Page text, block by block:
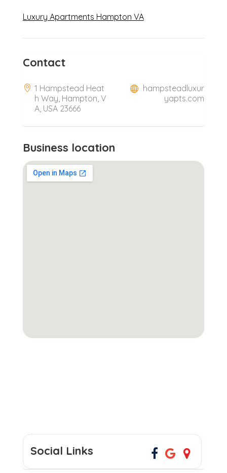
Luxury Apartments Hampton VA
Contact
1 Hampstead Heat
h Way, Hampton, V
A, USA 23666
hampsteadluxur
yapts.com
Business location
Social Links